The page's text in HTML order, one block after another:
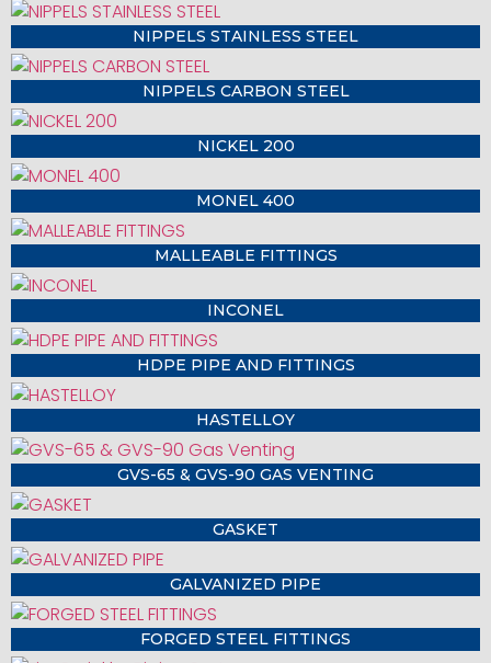
NIPPELS STAINLESS STEEL
NIPPELS CARBON STEEL
NICKEL 200
MONEL 400
MALLEABLE FITTINGS
INCONEL
HDPE PIPE AND FITTINGS
HASTELLOY
GVS-65 & GVS-90 GAS VENTING
GASKET
GALVANIZED PIPE
FORGED STEEL FITTINGS